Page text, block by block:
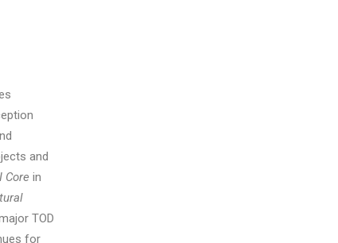
and
Core in
TOD
for